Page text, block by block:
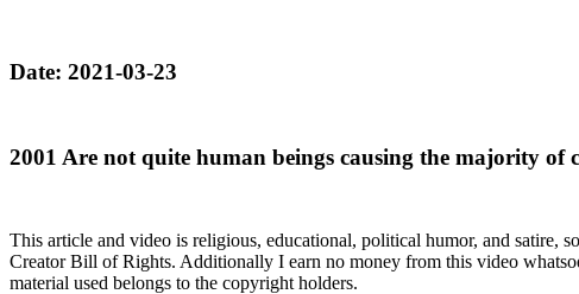
Date: 2021-03-23
2001 Are not quite human beings causing the majority of
This article and video is religious, educational, political humor, and satire,
Creator Bill of Rights. Additionally I earn no money from this video
material used belongs to the copyright holders.